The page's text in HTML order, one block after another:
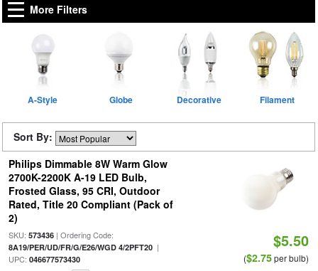
More Filters
A-Style Globe Decorative Filament
Sort By:
Philips Dimmable 8W Warm Glow
2700K-2200K A-19 LED Bulb,
Frosted Glass, 95 CRI, Outdoor
Rated, Title 20 Compliant (Pack of
2)
SKU: 573436| Ordering Code:
8A19/PER/UD/FR/G/E26/WGD 4/2PFT20|
UPC: 046677573430
$5.50
($2.75per bulb)